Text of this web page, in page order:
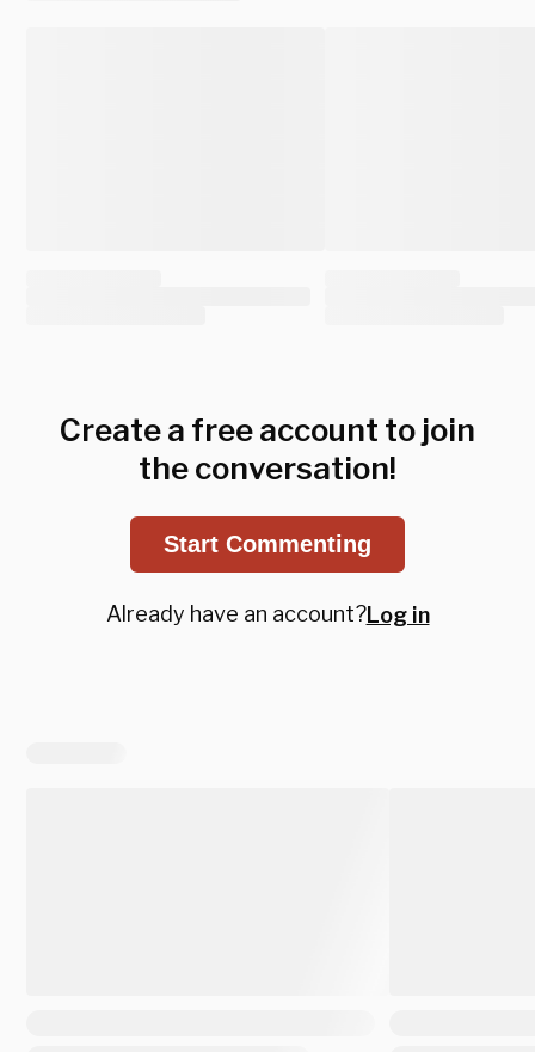
Create a free account to join
the conversation!
Start Commenting
Already have an account?Log in